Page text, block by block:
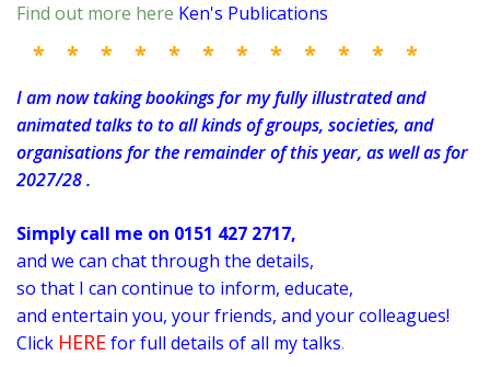
Find out more here Ken's Publications
* * * * * * * * * * * *
I am now taking bookings for my fully illustrated and
animated talks to to all kinds of groups, societies, and
organisations for the remainder of this year, as well as for
2027/28 .
Simply call me on 0151 427 2717,
and we can chat through the details,
so that I can continue to inform, educate,
and entertain you, your friends, and your colleagues!
Click HEREfor full details of all my talks.